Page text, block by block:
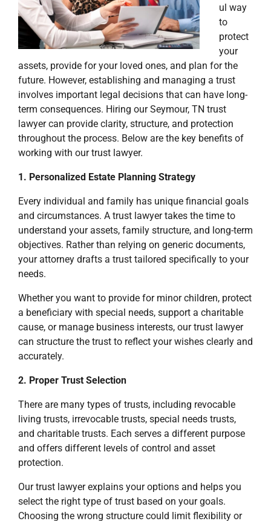
ul way
to
protect
your
assets, provide for your loved ones, and plan for the
future. However, establishing and managing a trust
involves important legal decisions that can have long-
term consequences. Hiring our Seymour, TN trust
lawyer can provide clarity, structure, and protection
throughout the process. Below are the key benefits of
working with our trust lawyer.
1. Personalized Estate Planning Strategy
Every individual and family has unique financial goals
and circumstances. A trust lawyer takes the time to
understand your assets, family structure, and long-term
objectives. Rather than relying on generic documents,
your attorney drafts a trust tailored specifically to your
needs.
Whether you want to provide for minor children, protect
a beneficiary with special needs, support a charitable
cause, or manage business interests, our trust lawyer
can structure the trust to reflect your wishes clearly and
accurately.
2. Proper Trust Selection
There are many types of trusts, including revocable
living trusts, irrevocable trusts, special needs trusts,
and charitable trusts. Each serves a different purpose
and offers different levels of control and asset
protection.
Our trust lawyer explains your options and helps you
select the right type of trust based on your goals.
Choosing the wrong structure could limit flexibility or